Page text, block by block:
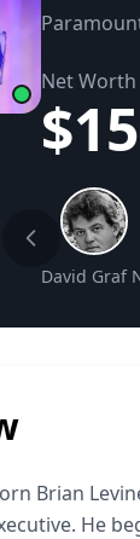
Net Worth
David Graf
Brian
He